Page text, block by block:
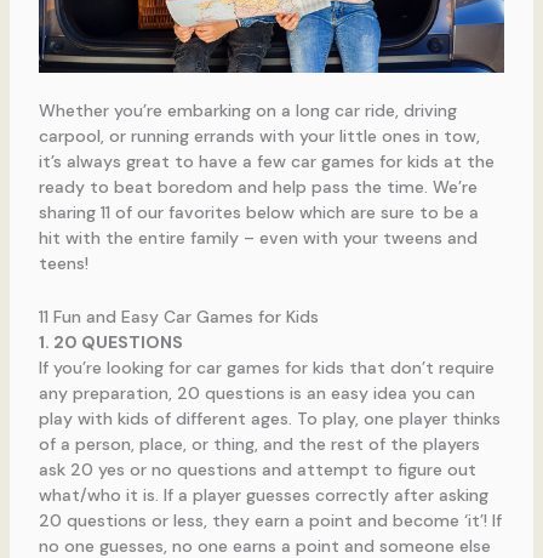
Whether you’re embarking on a long car ride, driving
carpool, or running errands with your little ones in tow,
it’s always great to have a few car games for kids at the
ready to beat boredom and help pass the time. We’re
sharing 11 of our favorites below which are sure to be a
hit with the entire family – even with your tweens and
teens!
11 Fun and Easy Car Games for Kids
1. 20 QUESTIONS
If you’re looking for car games for kids that don’t require
any preparation, 20 questions is an easy idea you can
play with kids of different ages. To play, one player thinks
of a person, place, or thing, and the rest of the players
ask 20 yes or no questions and attempt to figure out
what/who it is. If a player guesses correctly after asking
20 questions or less, they earn a point and become ‘it’! If
no one guesses, no one earns a point and someone else